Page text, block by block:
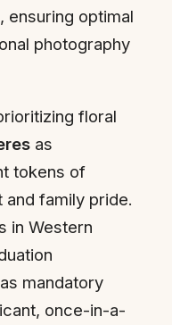
ensuring optimal
photography
floral
as
tokens of
family pride.
in Western
mandatory
once-in-a-